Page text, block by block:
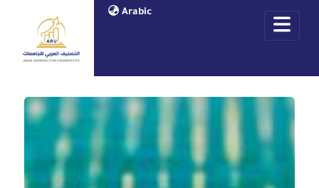
Arabic